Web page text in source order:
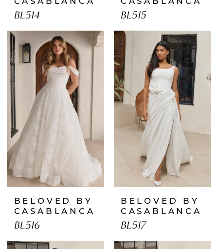
BL514 BL515
BELOVED BY
CASABLANCA
BL516
BELOVED BY
CASABLANCA
BL517